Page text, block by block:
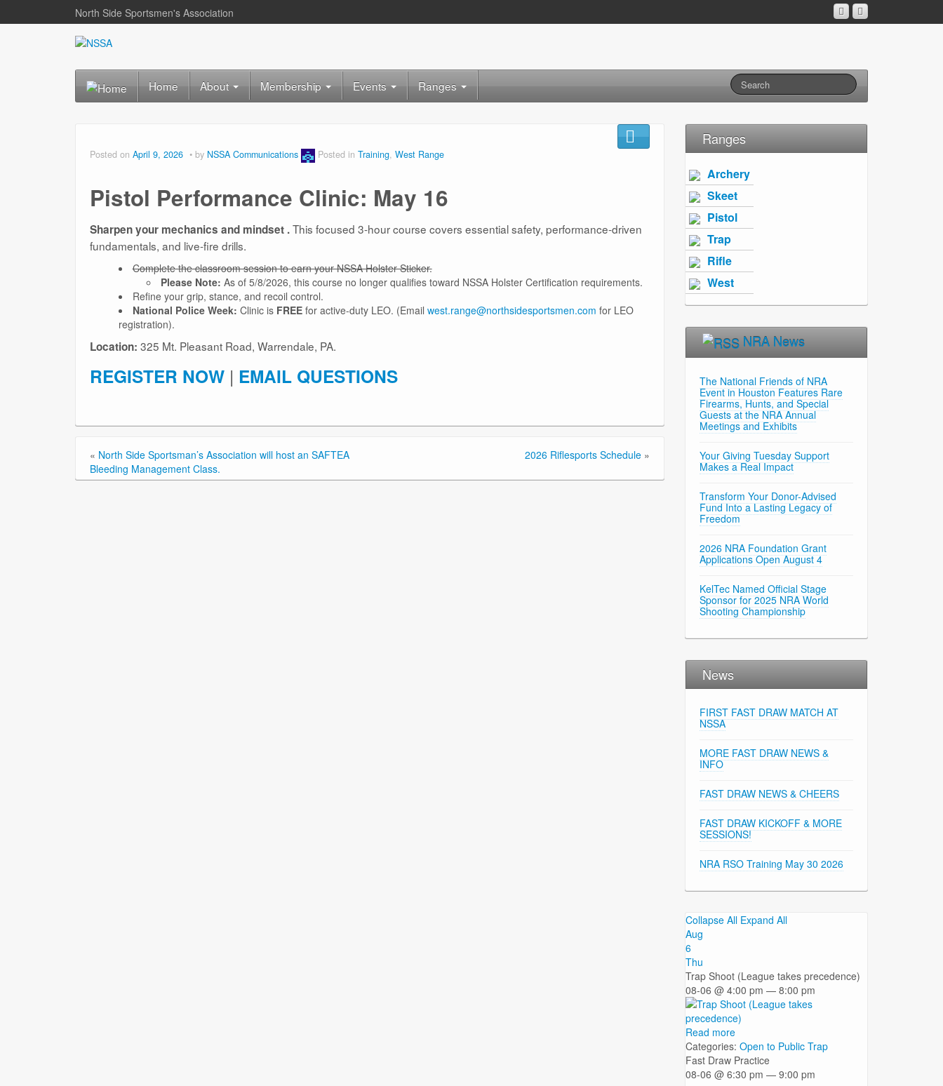
North Side Sportsmen's Association
Home About Membership Events Ranges
Posted on April 9, 2026 by NSSA Communications Posted in Training, West Range
Pistol Performance Clinic: May 16
Sharpen your mechanics and mindset .This focused 3-hour course covers essential safety, performance-driven
fundamentals, and live-fire drills.
Complete the classroom session to earn your NSSA Holster Sticker.
Please Note: As of 5/8/2026, this course no longer qualifies toward NSSA Holster Certification requirements.
Refine your grip, stance, and recoil control.
National Police Week: Clinic is FREEfor active-duty LEO. (Email west.range@northsidesportsmen.com for LEO
registration).
Location: 325 Mt. Pleasant Road, Warrendale, PA.
REGISTER NOW | EMAIL QUESTIONS
« North Side Sportsman’s Association will host an SAFTEA
Bleeding Management Class.
2026 Riflesports Schedule »
Ranges
Archery
Skeet
Pistol
Trap
Rifle
West
NRA News
The National Friends of NRA
Event in Houston Features Rare
Firearms, Hunts, and Special
Guests at the NRA Annual
Meetings and Exhibits
Your Giving Tuesday Support
Makes a Real Impact
Transform Your Donor-Advised
Fund Into a Lasting Legacy of
Freedom
2026 NRA Foundation Grant
Applications Open August 4
KelTec Named Official Stage
Sponsor for 2025 NRA World
Shooting Championship
News
FIRST FAST DRAW MATCH AT
NSSA
MORE FAST DRAW NEWS &
INFO
FAST DRAW NEWS & CHEERS
FAST DRAW KICKOFF & MORE
SESSIONS!
NRA RSO Training May 30 2026
Collapse All Expand All
Aug
6
Thu
Trap Shoot (League takes precedence)
08-06 @ 4:00 pm — 8:00 pm
Read more
Categories:Open to Public Trap
Fast Draw Practice
08-06 @ 6:30 pm — 9:00 pm